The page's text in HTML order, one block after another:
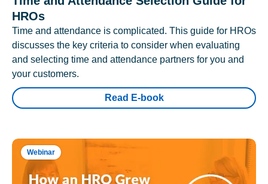
HROs
Time and attendance is complicated. This guide for HROs
discusses the key criteria to consider when evaluating
and selecting time and attendance partners for you and
your customers.
Read E-book
Webinar